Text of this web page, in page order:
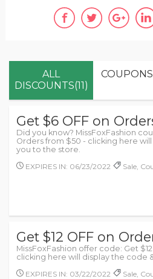
ALL
DISCOUNTS(11)
COUPONS
Get $6 OFF on
Did you know? MissFoxFashion
Orders from $50 - clicking here
you to the store.
EXPIRES IN: 06/23/2022
Sale,
Get $12 OFF on
MissFoxFashion offer code: Get
clicking here will display the code
EXPIRES IN: 03/22/2022
Sale,